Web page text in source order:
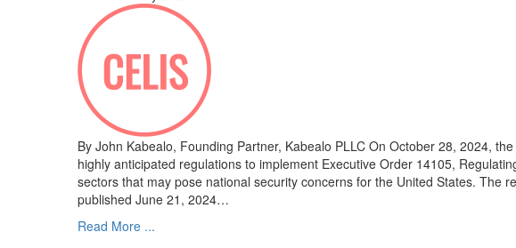
By John Kabealo, Founding Partner, Kabealo PLLC On October 28, 2024,
highly anticipated regulations to implement Executive Order 14105,
sectors that may pose national security concerns for the United States. The
published June 21, 2024…
Read More ...